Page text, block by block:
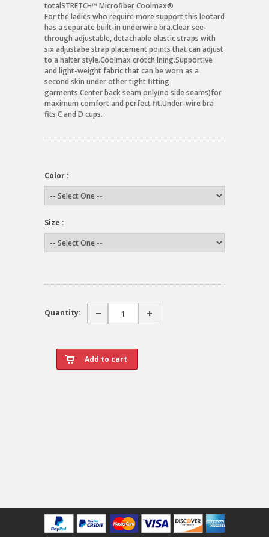
totalSTRETCH™ Microfiber Coolmax®
For the ladies who require more support,this leotard
has a separate built-in underwire bra.Clear see-
through adjustable, detachable elastic straps with
six adjustabe strap placement points that can adjust
to a halter style.Coolmax crotch lning.Supportive
and light-weight fabric that can be worn as a
second skin under other tight fitting
garments.Center back seam only(no side seams)for
maximum comfort and perfect fit.Under-wire bra
fits C and D cups.
Color :
Size :
Quantity: